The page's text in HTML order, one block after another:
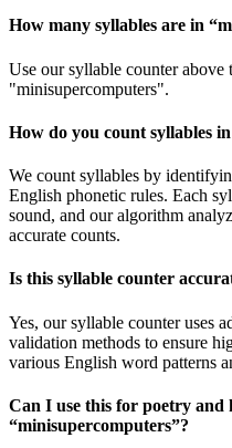
How many syllables are in “
Use our syllable counter
"minisupercomputers".
How do you count syllables
We count syllables by
English phonetic rules. Each
sound, and our algorithm
accurate counts.
Is this syllable counter
Yes, our syllable counter uses
validation methods to ensure
various English word patterns
Can I use this for poetry and
“minisupercomputers”?